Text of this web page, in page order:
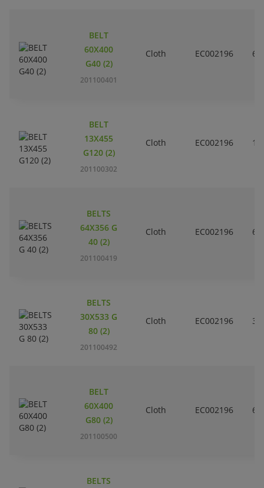
BELT
60X400
G40 (2)
201100401
Cloth EC002196
BELT
13X455
G120 (2)
201100302
Cloth EC002196
BELTS
64X356 G
40 (2)
201100419
Cloth EC002196
BELTS
30X533 G
80 (2)
201100492
Cloth EC002196
BELT
60X400
G80 (2)
201100500
Cloth EC002196
BELTS